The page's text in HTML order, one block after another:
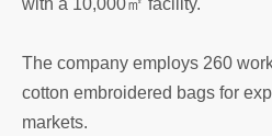
with a 10,000㎡ facility.
The company employs 260
cotton embroidered bags for
markets.